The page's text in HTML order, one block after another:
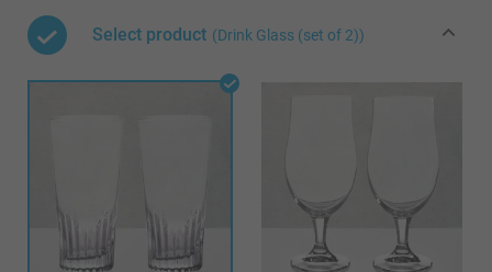
Select product (Drink Glass (set of 2))